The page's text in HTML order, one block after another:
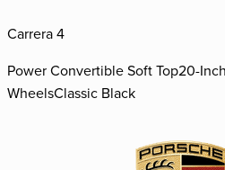
Carrera 4
Power Convertible Soft Top20-
WheelsClassic Black